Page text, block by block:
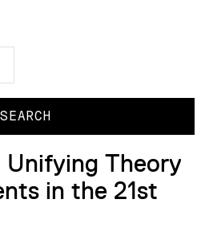
Unifying Theory
in the 21st